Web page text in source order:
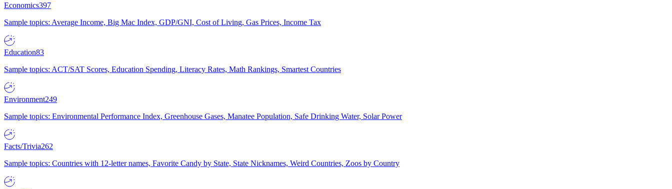
Economics397
Sample topics: Average Income, Big Mac Index, GDP/GNI, Cost of Living, Gas Prices, Income Tax
Education83
Sample topics: ACT/SAT Scores, Education Spending, Literacy Rates, Math Rankings, Smartest Countries
Environment249
Sample topics: Environmental Performance Index, Greenhouse Gases, Manatee Population, Safe Drinking Water, Solar Power
Facts/Trivia262
Sample topics: Countries with 12-letter names, Favorite Candy by State, State Nicknames, Weird Countries, Zoos by Country